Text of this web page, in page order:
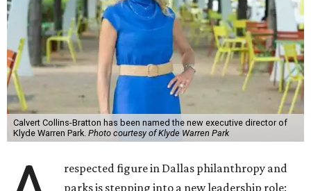
Calvert Collins-Bratton has been named the new executive director of
Klyde Warren Park. Photo courtesy of Klyde Warren Park
respected figure in Dallas philanthropy and
parks is stepping into a new leadership role: